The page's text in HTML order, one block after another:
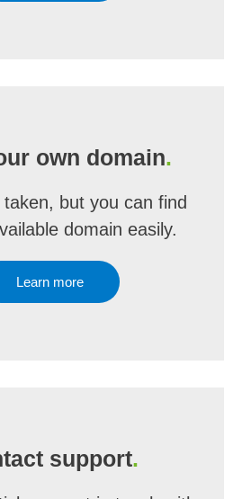
own domain.
but you can find
domain easily.
Learn more
support.